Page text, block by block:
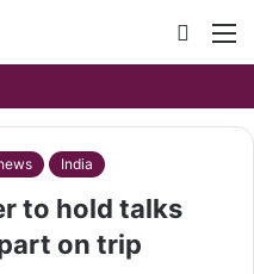
Search
for
India
to hold talks
on trip